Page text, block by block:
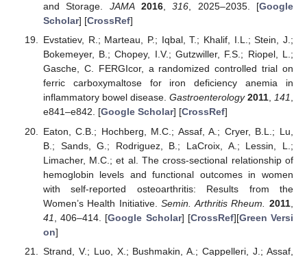
and Storage. JAMA 2016,316, 2025–2035. [Google
Scholar] [CrossRef]
Evstatiev, R.; Marteau, P.; Iqbal, T.; Khalif, I.L.; Stein, J.;
Bokemeyer, B.; Chopey, I.V.; Gutzwiller, F.S.; Riopel, L.;
Gasche, C. FERGIcor, a randomized controlled trial on
ferric carboxymaltose for iron deficiency anemia in
inflammatory bowel disease. Gastroenterology 2011,141,
e841–e842. [Google Scholar] [CrossRef]
Eaton, C.B.; Hochberg, M.C.; Assaf, A.; Cryer, B.L.; Lu,
B.; Sands, G.; Rodriguez, B.; LaCroix, A.; Lessin, L.;
Limacher, M.C.; et al. The cross-sectional relationship of
hemoglobin levels and functional outcomes in women
with self-reported osteoarthritis: Results from the
Women’s Health Initiative.Semin. Arthritis Rheum. 2011
41
, 406–414. [Google Scholar] [CrossRef][Green Versi
on]
Strand, V.; Luo, X.; Bushmakin, A.; Cappelleri, J.; Assaf,